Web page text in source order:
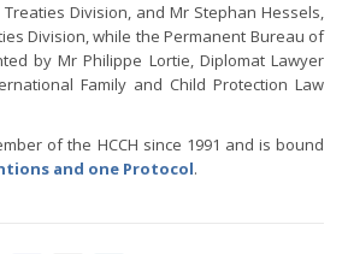
Division, and Mr Stephan Hessels,
Division, while the Permanent Bureau of
by Mr Philippe Lortie, Diplomat Lawyer
Family and Child Protection Law
of the HCCH since 1991 and is bound
and one Protocol.